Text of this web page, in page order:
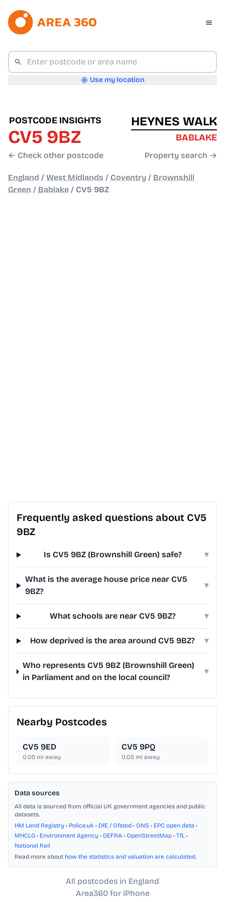
Use my location
POSTCODE INSIGHTS
CV5 9BZ
← Check other postcode
HEYNES WALK
BABLAKE
Property search →
England / West Midlands / Coventry / Brownshill
Green / Bablake / CV5 9BZ
Frequently asked questions about CV5
9BZ
Is CV5 9BZ (Brownshill Green) safe? ▾
What is the average house price near CV5
9BZ?
▾
What schools are near CV5 9BZ? ▾
How deprived is the area around CV5 9BZ? ▾
Who represents CV5 9BZ (Brownshill Green)
in Parliament and on the local council?
▾
Nearby Postcodes
CV5 9ED
0.05 mi away
CV5 9PQ
0.05 mi away
Data sources
All data is sourced from official UK government agencies and public
datasets.
HM Land Registry • Police.uk • DfE / Ofsted • ONS • EPC open data •
MHCLG • Environment Agency • DEFRA • OpenStreetMap • TfL •
National Rail
Read more about how the statistics and valuation are calculated.
All postcodes in England
Area360 for iPhone